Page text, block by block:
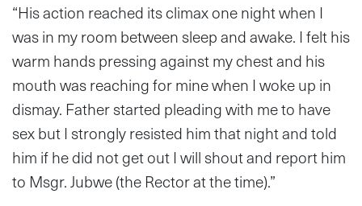
“His action reached its climax one night when I
was in my room between sleep and awake. I felt his
warm hands pressing against my chest and his
mouth was reaching for mine when I woke up in
dismay. Father started pleading with me to have
sex but I strongly resisted him that night and told
him if he did not get out I will shout and report him
to Msgr. Jubwe (the Rector at the time).”